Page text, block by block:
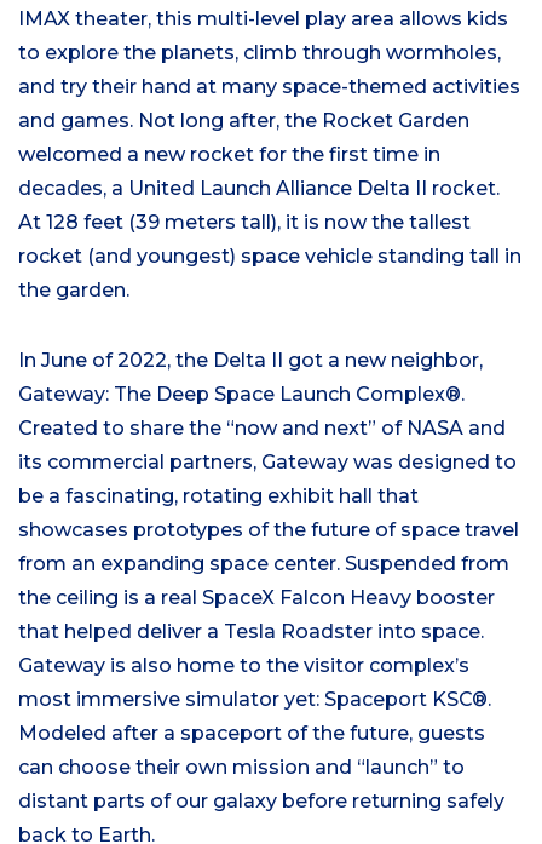
IMAX theater, this multi-level play area allows kids
to explore the planets, climb through wormholes,
and try their hand at many space-themed activities
and games. Not long after, the Rocket Garden
welcomed a new rocket for the first time in
decades, a United Launch Alliance Delta II rocket.
At 128 feet (39 meters tall), it is now the tallest
rocket (and youngest) space vehicle standing tall in
the garden.
In June of 2022, the Delta II got a new neighbor,
Gateway: The Deep Space Launch Complex®.
Created to share the “now and next” of NASA and
its commercial partners, Gateway was designed to
be a fascinating, rotating exhibit hall that
showcases prototypes of the future of space travel
from an expanding space center. Suspended from
the ceiling is a real SpaceX Falcon Heavy booster
that helped deliver a Tesla Roadster into space.
Gateway is also home to the visitor complex’s
most immersive simulator yet: Spaceport KSC®.
Modeled after a spaceport of the future, guests
can choose their own mission and “launch” to
distant parts of our galaxy before returning safely
back to Earth.